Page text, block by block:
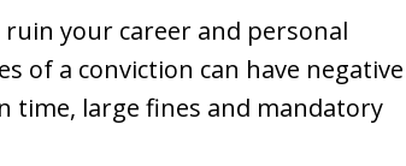
ruin your career and personal
of a conviction can have negative
time, large fines and mandatory